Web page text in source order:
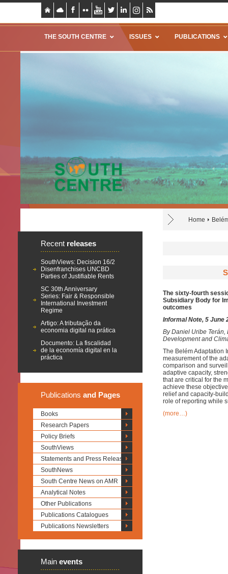
THE SOUTH CENTRE ISSUES PUBLICATIONS
Home
Recent releases
SouthViews: Decision 16/2
Disenfranchises UNCBD
Parties of Justifiable Rents
SC 30th Anniversary
Series: Fair & Responsible
International Investment
Regime
Artigo: A tributação da
economia digital na prática
Documento: La fiscalidad
de la economía digital en la
práctica
Publications and Pages
Books
Research Papers
Policy Briefs
SouthViews
Statements and Press Releases
SouthNews
South Centre News on AMR
Analytical Notes
Other Publications
Publications Catalogues
Publications Newsletters
Main events
The sixty-fourth
Subsidiary Body for
outcomes
Informal Note, 5 June
ByDaniel Uribe Terán,
Development and
The Belém Adaptation
measurement of the
comparison and
adaptive capacity,
that are critical for the
achieve these
relief and capacity-
role of reporting while
(more…)